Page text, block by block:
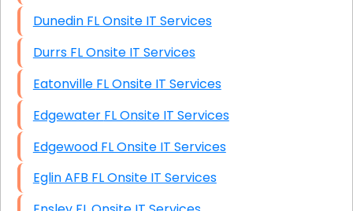
Dunedin FL Onsite IT Services
Durrs FL Onsite IT Services
Eatonville FL Onsite IT Services
Edgewater FL Onsite IT Services
Edgewood FL Onsite IT Services
Eglin AFB FL Onsite IT Services